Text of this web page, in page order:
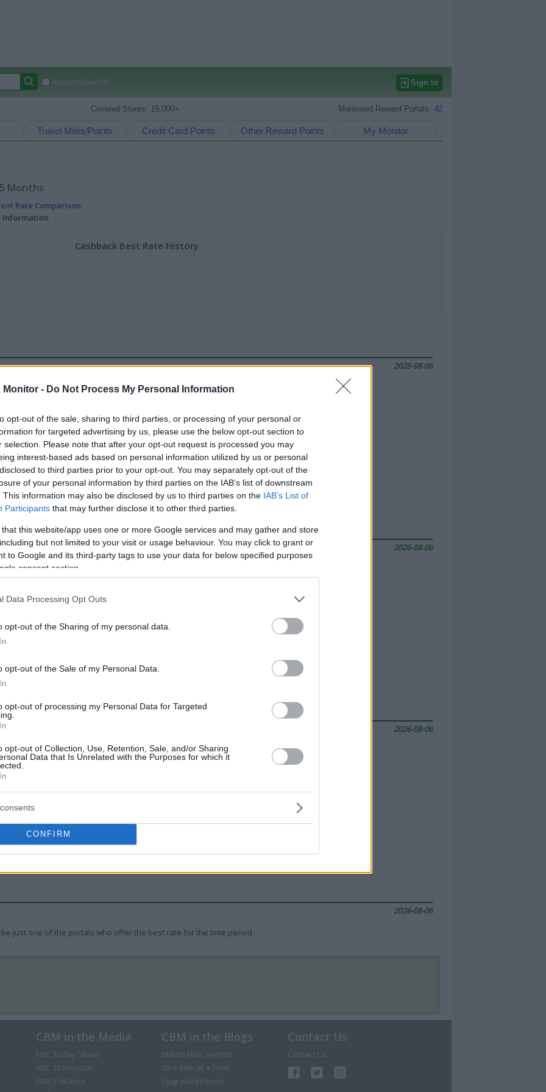
Monitor - Do Not Process My Personal Information
opt-out of the sale, sharing to third parties, or processing of your personal or
for targeted advertising by us, please use the below opt-out section to
selection. Please note that after your opt-out request is processed you may
interest-based ads based on personal information utilized by us or personal
to third parties prior to your opt-out. You may separately opt-out of the
of your personal information by third parties on the IAB’s list of downstream
This information may also be disclosed by us to third parties on the IAB’s List of
Participants that may further disclose it to other third parties.
that this website/app uses one or more Google services and may gather and store
but not limited to your visit or usage behaviour. You may click to grant or
to Google and its third-party tags to use your data for below specified purposes
consent section.
Data Processing Opt Outs
opt-out of the Sharing of my personal data.
opt-out of the Sale of my Personal Data.
opt-out of processing my Personal Data for Targeted
opt-out of Collection, Use, Retention, Sale, and/or Sharing
Data that Is Unrelated with the Purposes for which it
CONFIRM
Autocomplete Off Sign In
Covered Stores: 15,000+ Monitored Reward Portals: 42
My Monitor
Other Reward Points
Credit Card Points
Travel Miles/Points
Months
Rate Comparison
Information
Cashback Best Rate History
2026-08-06
just one of the portals who offer the best rate for the time period.
Travel Miles/Points Best Rate History
2026-08-06
just one of the portals who offer the best rate for the time period.
2026-08-06
just one of the portals who offer the best rate for the time period.
Other Reward Points Best Rate History
2026-08-06
just one of the portals who offer the best rate for the time period.
CBM in the Media
NBC Today Show
ABC 13 Houston
FOX 5 Atlanta
CBM in the Blogs
Million Mile Secrets
One Mile at a Time
Upgraded Points
Contact Us
Contact Us